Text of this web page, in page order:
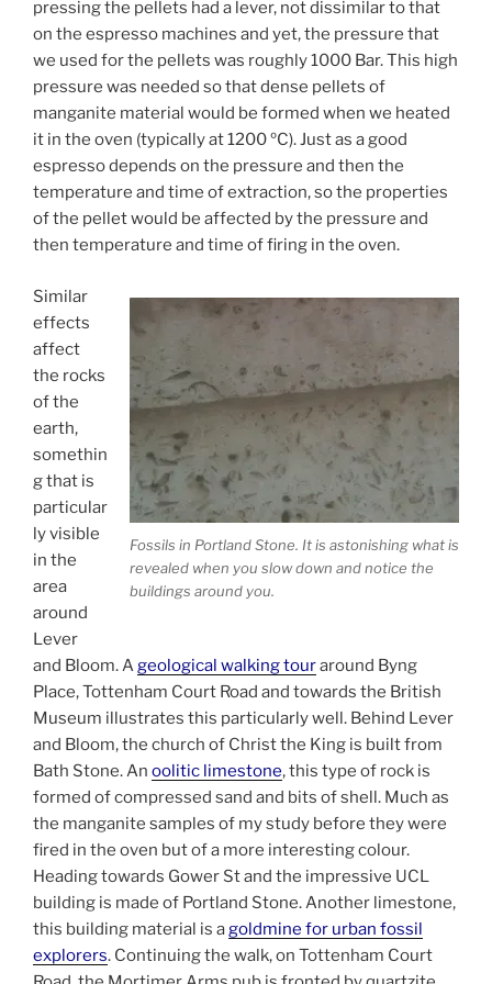
pressing the pellets had a lever, not dissimilar to that
on the espresso machines and yet, the pressure that
we used for the pellets was roughly 1000 Bar. This high
pressure was needed so that dense pellets of
manganite material would be formed when we heated
it in the oven (typically at 1200 ºC). Just as a good
espresso depends on the pressure and then the
temperature and time of extraction, so the properties
of the pellet would be affected by the pressure and
then temperature and time of firing in the oven.
Fossils in Portland Stone. It is astonishing what is
revealed when you slow down and notice the
buildings around you.
Similar
effects
affect
the rocks
of the
earth,
somethin
g that is
particular
ly visible
in the
area
around
Lever
and Bloom. Ageological walking touraround Byng
Place, Tottenham Court Road and towards the British
Museum illustrates this particularly well. Behind Lever
and Bloom, the church of Christ the King is built from
Bath Stone. An oolitic limestone, this type of rock is
formed of compressed sand and bits of shell. Much as
the manganite samples of my study before they were
fired in the oven but of a more interesting colour.
Heading towards Gower St and the impressive UCL
building is made of Portland Stone. Another limestone,
this building material is agoldmine for urban fossil
explorers. Continuing the walk, on Tottenham Court